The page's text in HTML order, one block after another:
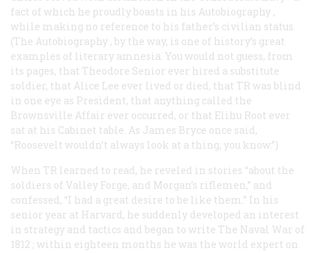
fact of which he proudly boasts in his Autobiography ,
while making no reference to his father’s civilian status.
(The Autobiography , by the way, is one of history’s great
examples of literary amnesia. You would not guess, from
its pages, that Theodore Senior ever hired a substitute
soldier, that Alice Lee ever lived or died, that TR was blind
in one eye as President, that anything called the
Brownsville Affair ever occurred, or that Elihu Root ever
sat at his Cabinet table. As James Bryce once said,
“Roosevelt wouldn’t always look at a thing, you know.”)
When TR learned to read, he reveled in stories “about the
soldiers of Valley Forge, and Morgan’s riflemen,” and
confessed, “I had a great desire to be like them.” In his
senior year at Harvard, he suddenly developed an interest
in strategy and tactics and began to write The Naval War of
1812 ; within eighteen months he was the world expert on